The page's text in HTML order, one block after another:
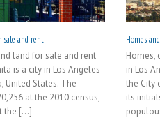
sale and rent
land for sale and rent
is a city in Los Angeles
United States. The
at the 2010 census,
the [...]
Homes
Homes,
in Los
the City
its